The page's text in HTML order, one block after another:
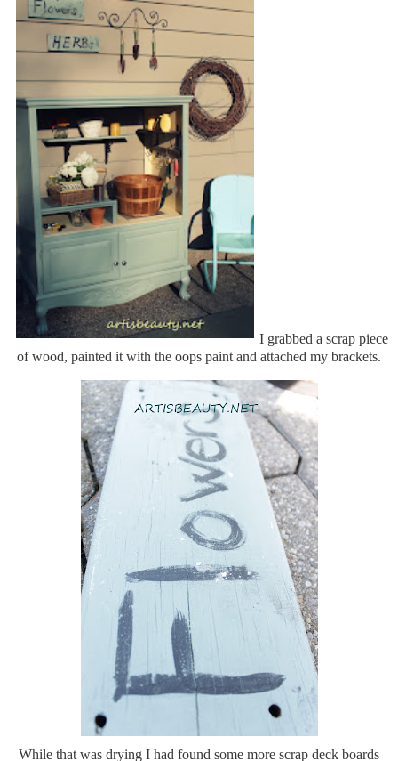
I grabbed a scrap piece
of wood, painted it with the oops paint and attached my brackets.
While that was drying I had found some more scrap deck boards